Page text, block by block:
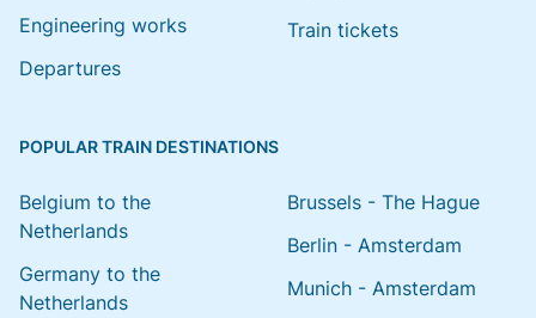
Engineering works
Departures
Train tickets
POPULAR TRAIN DESTINATIONS
Belgium to the
Netherlands
Germany to the
Netherlands
Brussels - The Hague
Berlin - Amsterdam
Munich - Amsterdam